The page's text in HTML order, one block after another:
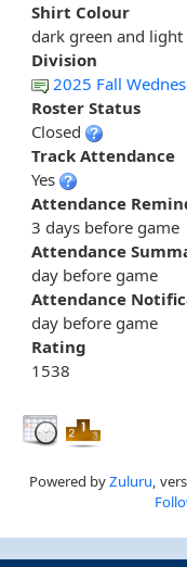
Shirt Colour
dark green and light
Division
2025 Fall
Roster Status
Closed
Track Attendance
Yes
Attendance
3 days before game
Attendance
day before game
Attendance
day before game
Rating
1538
Powered byZuluru,